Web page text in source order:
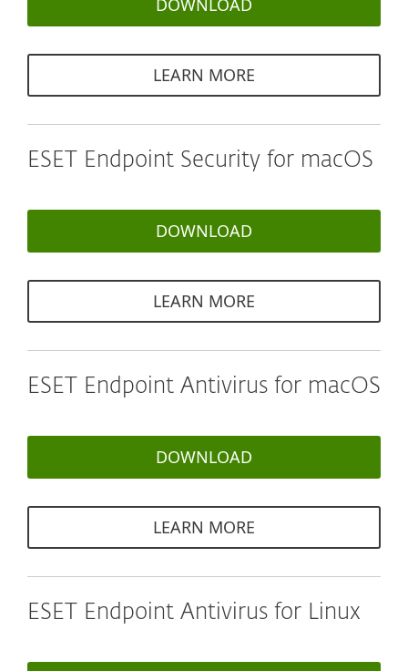
DOWNLOAD
LEARN MORE
ESET Endpoint Security for macOS
DOWNLOAD
LEARN MORE
ESET Endpoint Antivirus for macOS
DOWNLOAD
LEARN MORE
ESET Endpoint Antivirus for Linux